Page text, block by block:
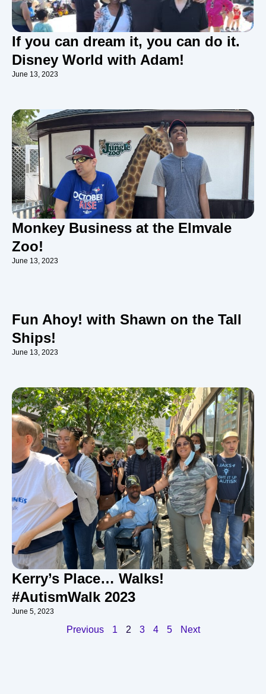
If you can dream it, you can do it.
Disney World with Adam!
June 13, 2023
Monkey Business at the Elmvale
Zoo!
June 13, 2023
Fun Ahoy! with Shawn on the Tall
Ships!
June 13, 2023
Kerry’s Place… Walks!
#AutismWalk 2023
June 5, 2023
Previous 1 2 3 4 5 Next